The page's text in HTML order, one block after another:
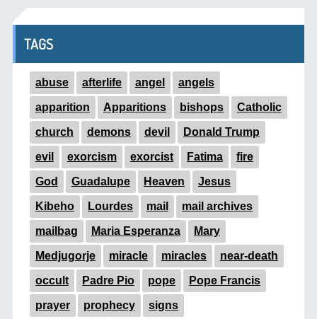
TAGS
abuse afterlife angel angels
apparition Apparitions bishops Catholic
church demons devil Donald Trump
evil exorcism exorcist Fatima fire
God Guadalupe Heaven Jesus
Kibeho Lourdes mail mail archives
mailbag Maria Esperanza Mary
Medjugorje miracle miracles near-death
occult Padre Pio pope Pope Francis
prayer prophecy signs